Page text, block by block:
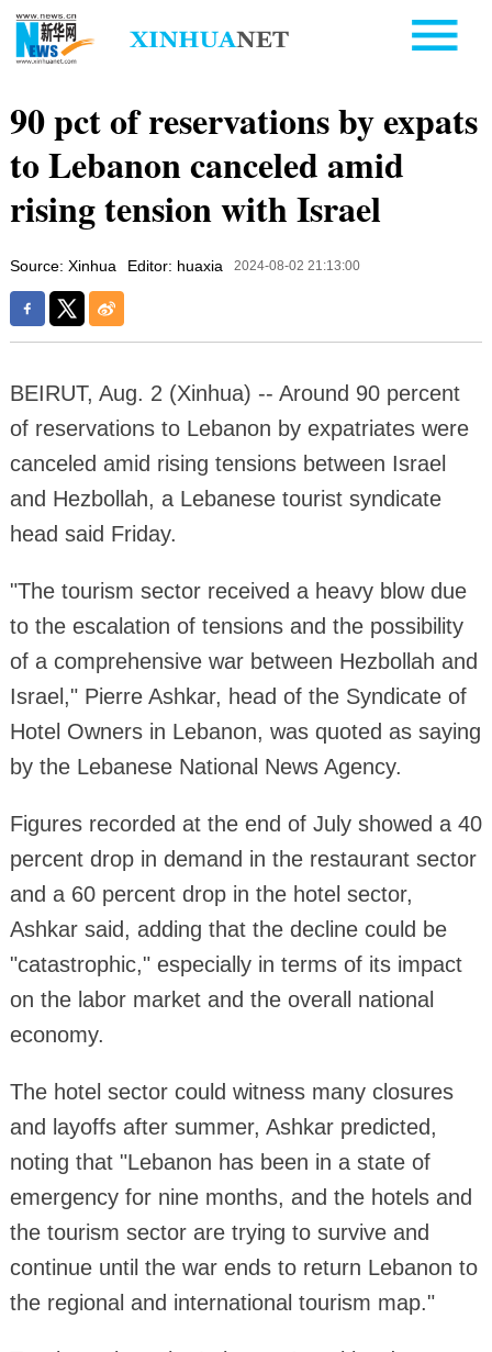
90 pct of reservations by expats
to Lebanon canceled amid
rising tension with Israel
Source: Xinhua Editor: huaxia 2024-08-02 21:13:00
BEIRUT, Aug. 2 (Xinhua) -- Around 90 percent
of reservations to Lebanon by expatriates were
canceled amid rising tensions between Israel
and Hezbollah, a Lebanese tourist syndicate
head said Friday.
"The tourism sector received a heavy blow due
to the escalation of tensions and the possibility
of a comprehensive war between Hezbollah and
Israel," Pierre Ashkar, head of the Syndicate of
Hotel Owners in Lebanon, was quoted as saying
by the Lebanese National News Agency.
Figures recorded at the end of July showed a 40
percent drop in demand in the restaurant sector
and a 60 percent drop in the hotel sector,
Ashkar said, adding that the decline could be
"catastrophic," especially in terms of its impact
on the labor market and the overall national
economy.
The hotel sector could witness many closures
and layoffs after summer, Ashkar predicted,
noting that "Lebanon has been in a state of
emergency for nine months, and the hotels and
the tourism sector are trying to survive and
continue until the war ends to return Lebanon to
the regional and international tourism map."